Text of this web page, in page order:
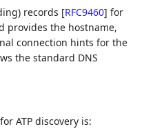
records [RFC9460] for
provides the hostname,
connection hints for the
the standard DNS
ATP discovery is: